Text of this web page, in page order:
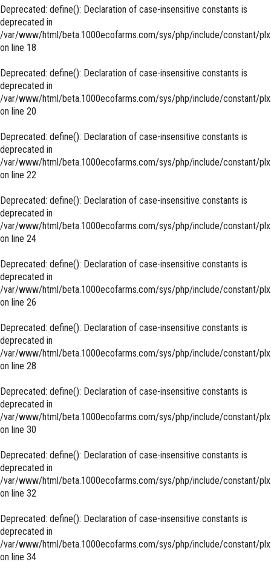
Deprecated: define(): Declaration of case-insensitive constants is
deprecated in
/var/www/html/beta.1000ecofarms.com/sys/php/include/constant/
on line 18
Deprecated: define(): Declaration of case-insensitive constants is
deprecated in
/var/www/html/beta.1000ecofarms.com/sys/php/include/constant/
on line 20
Deprecated: define(): Declaration of case-insensitive constants is
deprecated in
/var/www/html/beta.1000ecofarms.com/sys/php/include/constant/
on line 22
Deprecated: define(): Declaration of case-insensitive constants is
deprecated in
/var/www/html/beta.1000ecofarms.com/sys/php/include/constant/
on line 24
Deprecated: define(): Declaration of case-insensitive constants is
deprecated in
/var/www/html/beta.1000ecofarms.com/sys/php/include/constant/
on line 26
Deprecated: define(): Declaration of case-insensitive constants is
deprecated in
/var/www/html/beta.1000ecofarms.com/sys/php/include/constant/
on line 28
Deprecated: define(): Declaration of case-insensitive constants is
deprecated in
/var/www/html/beta.1000ecofarms.com/sys/php/include/constant/
on line 30
Deprecated: define(): Declaration of case-insensitive constants is
deprecated in
/var/www/html/beta.1000ecofarms.com/sys/php/include/constant/
on line 32
Deprecated: define(): Declaration of case-insensitive constants is
deprecated in
/var/www/html/beta.1000ecofarms.com/sys/php/include/constant/
on line 34